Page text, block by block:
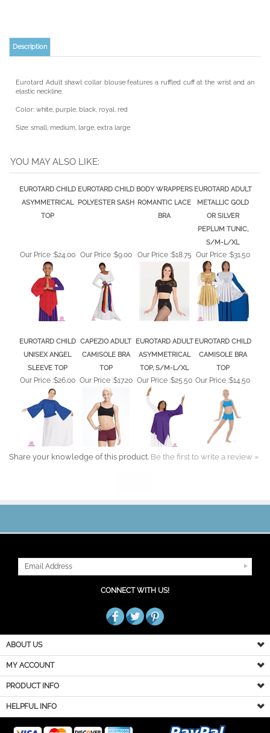
Description
elastic neckline.
ASYMMETRICAL
TOP
POLYESTER SASH ROMANTIC LACE
BRA
METALLIC GOLD
OR SILVER
PEPLUM TUNIC,
S/M-L/XL
Our Price :$31.50
UNISEX ANGEL
SLEEVE TOP
CAMISOLE BRA
TOP
ASYMMETRICAL
TOP, S/M-L/XL
CAMISOLE BRA
TOP
Our Price : $26.00 Our Price : Our Price :$25.50 Our Price :
Share your knowledge of this product. Be the first to write a review »
ABOUT US
MY ACCOUNT
PRODUCT INFO
HELPFUL INFO